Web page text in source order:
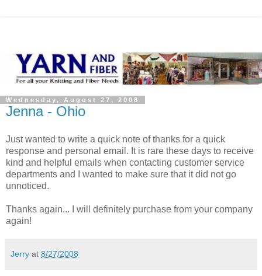
Wednesday, August 27, 2008
Jenna - Ohio
Just wanted to write a quick note of thanks for a quick
response and personal email. It is rare these days to receive
kind and helpful emails when contacting customer service
departments and I wanted to make sure that it did not go
unnoticed.
Thanks again... I will definitely purchase from your company
again!
Jerry at 8/27/2008